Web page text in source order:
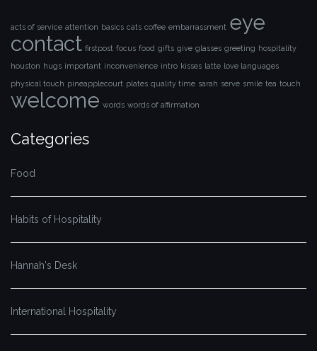
acts of service attention basics cats coffee embarrassment eye
contact firstpost focus food gifts give glasses greeting hospitality
houston hugs important inconvenience intro kisses latte love languages
physical touch pineapplecourt plates quality time sarah serve smile tea touch
welcome words words of affirmation
Categories
Food
Habits of Hospitality
Hannah's Desk
International Hospitality